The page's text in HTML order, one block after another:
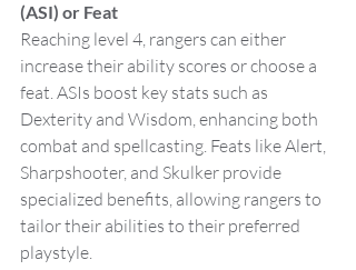
(ASI) or Feat
Reaching level 4, rangers can either
increase their ability scores or choose a
feat. ASIs boost key stats such as
Dexterity and Wisdom, enhancing both
combat and spellcasting. Feats like Alert,
Sharpshooter, and Skulker provide
specialized benefits, allowing rangers to
tailor their abilities to their preferred
playstyle.